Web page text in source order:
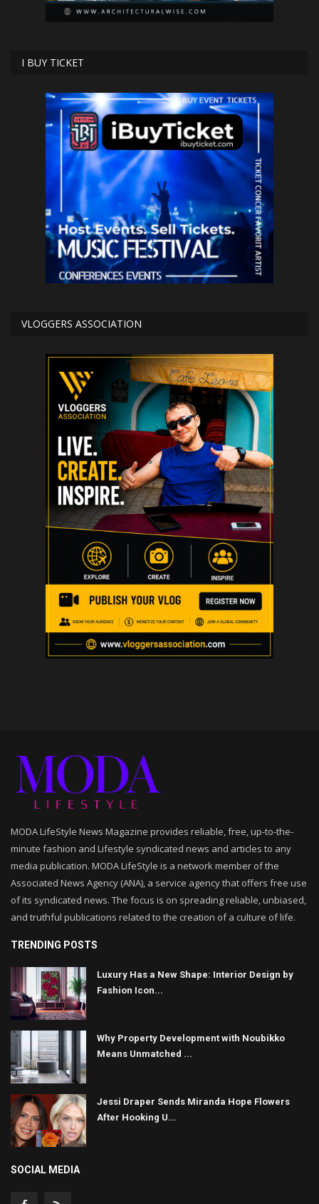
I BUY TICKET
VLOGGERS ASSOCIATION
MODA LifeStyle News Magazine provides reliable, free, up-to-the-
minute fashion and Lifestyle syndicated news and articles to any
media publication. MODA LifeStyle is a network member of the
Associated News Agency (ANA), a service agency that offers free use
of its syndicated news. The focus is on spreading reliable, unbiased,
and truthful publications related to the creation of a culture of life.
TRENDING POSTS
Luxury Has a New Shape: Interior Design by
Fashion Icon...
Why Property Development with Noubikko
Means Unmatched ...
Jessi Draper Sends Miranda Hope Flowers
After Hooking U...
SOCIAL MEDIA